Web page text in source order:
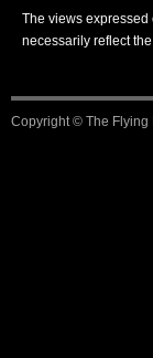
The views
necessarily reflect
Copyright © The Flying